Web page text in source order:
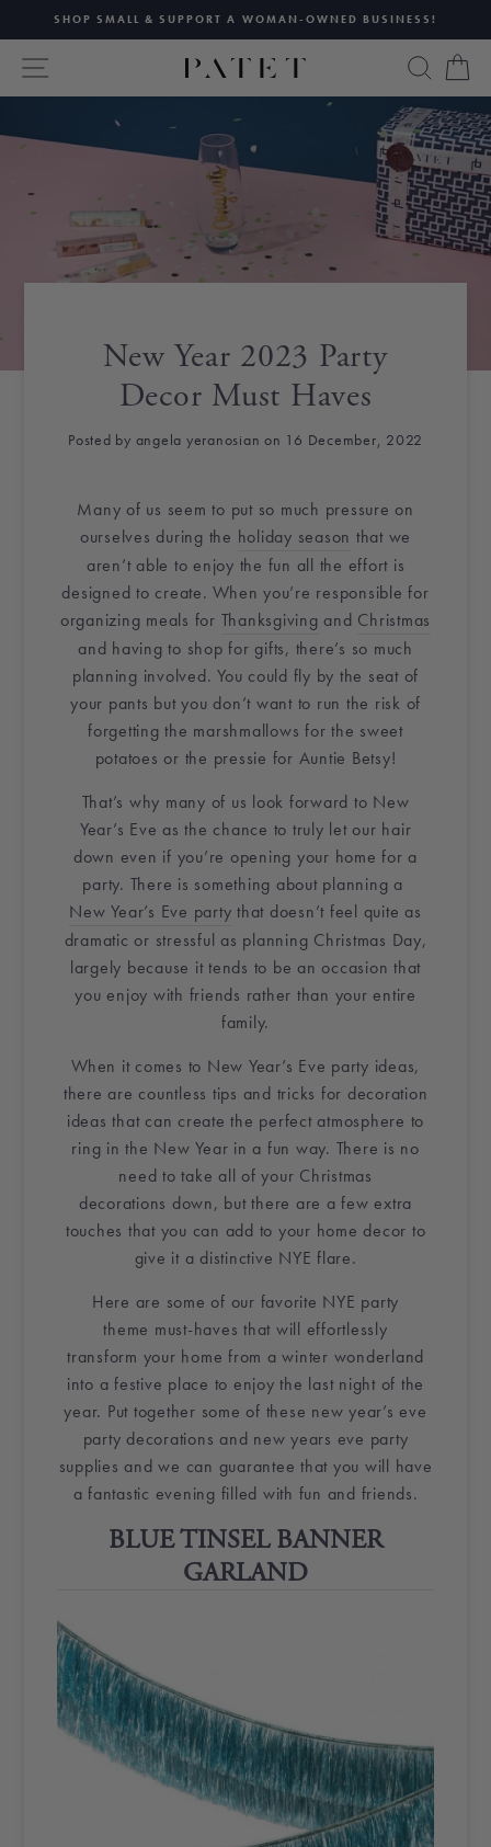
content
Pause
slideshow
SHOP SMALL & SUPPORT A WOMAN-OWNED BUSINESS!
SITE NAVIGATION
New Year 2023 Party
Decor Must Haves
Posted by angela yeranosian on 16 December, 2022
Many of us seem to put so much pressure on
ourselves during the holiday season that we
aren’t able to enjoy the fun all the effort is
designed to create. When you’re responsible for
organizing meals for Thanksgiving and Christmas
and having to shop for gifts, there’s so much
planning involved. You could fly by the seat of
your pants but you don’t want to run the risk of
forgetting the marshmallows for the sweet
potatoes or the pressie for Auntie Betsy!
That’s why many of us look forward to New
Year’s Eve as the chance to truly let our hair
down even if you’re opening your home for a
party. There is something about planning a
New Year’s Eve party that doesn’t feel quite as
dramatic or stressful as planning Christmas Day,
largely because it tends to be an occasion that
you enjoy with friends rather than your entire
family.
When it comes to New Year’s Eve party ideas,
there are countless tips and tricks for decoration
ideas that can create the perfect atmosphere to
ring in the New Year in a fun way. There is no
need to take all of your Christmas
decorations down, but there are a few extra
touches that you can add to your home decor to
give it a distinctive NYE flare.
Here are some of our favorite NYE party
theme must-haves that will effortlessly
transform your home from a winter wonderland
into a festive place to enjoy the last night of the
year. Put together some of these new year’s eve
party decorations and new years eve party
supplies and we can guarantee that you will have
a fantastic evening filled with fun and friends.
BLUETINSEL BANNER
GARLAND